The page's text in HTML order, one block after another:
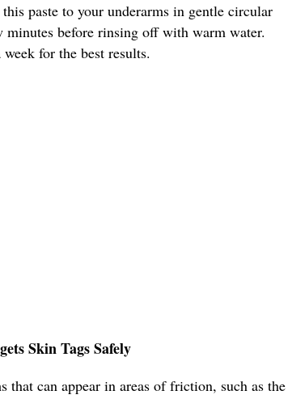
paste to your underarms in gentle circular
before rinsing off with warm water.
for the best results.
Skin Tags Safely
that can appear in areas of friction, such as the